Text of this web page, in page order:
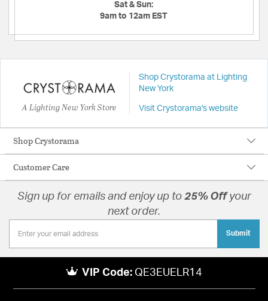
Sat & Sun:
9am to 12am EST
A Lighting New York Store
Shop Crystorama at Lighting
New York
Visit Crystorama's website
Shop Crystorama
Customer Care
Sign up for emails and enjoy up to 25% Off your
next order.
Submit
VIP Code: QE3EUELR14